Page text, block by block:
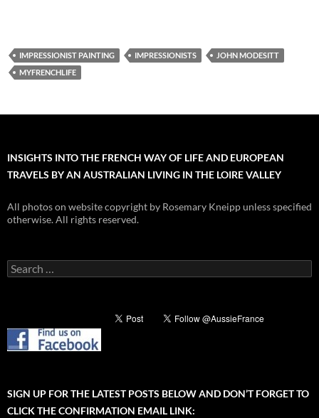
IMPRESSIONIST PAINTING IMPRESSIONISTS
JOHN MODESITT
MYFRENCHLIFE
INSIGHTS INTO THE FRENCH WAY OF LIFE AND EUROPEAN
TRAVELS BY AN AUSTRALIAN LIVING IN THE LOIRE VALLEY
All photos on website copyright by Rosemary Kneipp unless specified
otherwise. All rights reserved.
Search
for:
SIGN UP FOR THE LATEST POSTS BELOW AND DON’T FORGET TO
CLICK THE CONFIRMATION EMAIL LINK: